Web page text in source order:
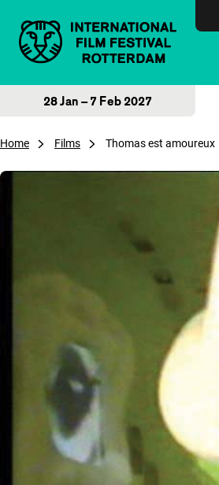
28 Jan – 7 Feb 2027
Home Films Thomas est amoureux